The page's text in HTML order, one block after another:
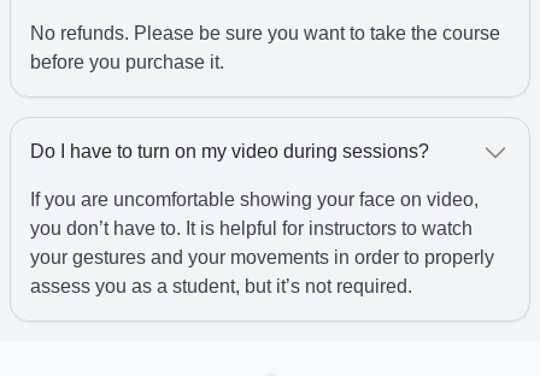
No refunds. Please be sure you want to take the course
before you purchase it.
Do I have to turn on my video during sessions?
If you are uncomfortable showing your face on video,
you don’t have to. It is helpful for instructors to watch
your gestures and your movements in order to properly
assess you as a student, but it’s not required.